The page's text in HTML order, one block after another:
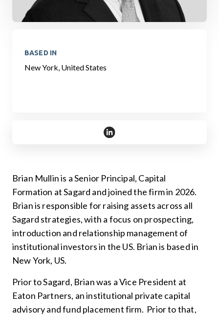
BASED IN
New York, United States
https://www.linkedin.com/in/
Brian Mullin is a Senior Principal, Capital
Formation at Sagard and joined the firm in 2026.
Brian is responsible for raising assets across all
Sagard strategies, with a focus on prospecting,
introduction and relationship management of
institutional investors in the US. Brian is based in
New York, US.
Prior to Sagard, Brian was a Vice President at
Eaton Partners, an institutional private capital
advisory and fund placement firm. Prior to that,